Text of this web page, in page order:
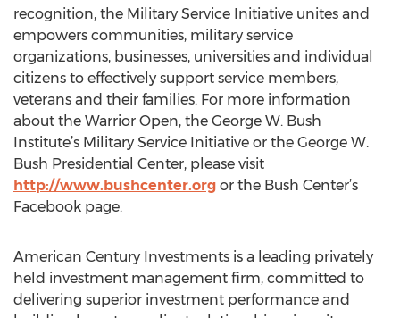
recognition, the Military Service Initiative unites and
empowers communities, military service
organizations, businesses, universities and individual
citizens to effectively support service members,
veterans and their families. For more information
about the Warrior Open, the George W. Bush
Institute’s Military Service Initiative or the George W.
Bush Presidential Center, please visit
http://www.bushcenter.org or the Bush Center’s
Facebook page.
American Century Investments is a leading privately
held investment management firm, committed to
delivering superior investment performance and